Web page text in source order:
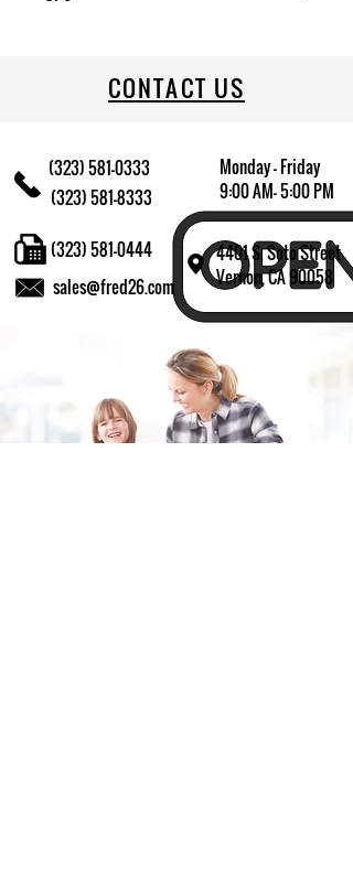
CONTACT US
(323) 581-0333
(323) 581-8333
Monday - Friday
9:00 AM- 5:00 PM
4401 S. Soto Street
Vernon, CA 90058
sales@fred26.com
(323) 581-0444